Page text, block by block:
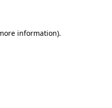
information).